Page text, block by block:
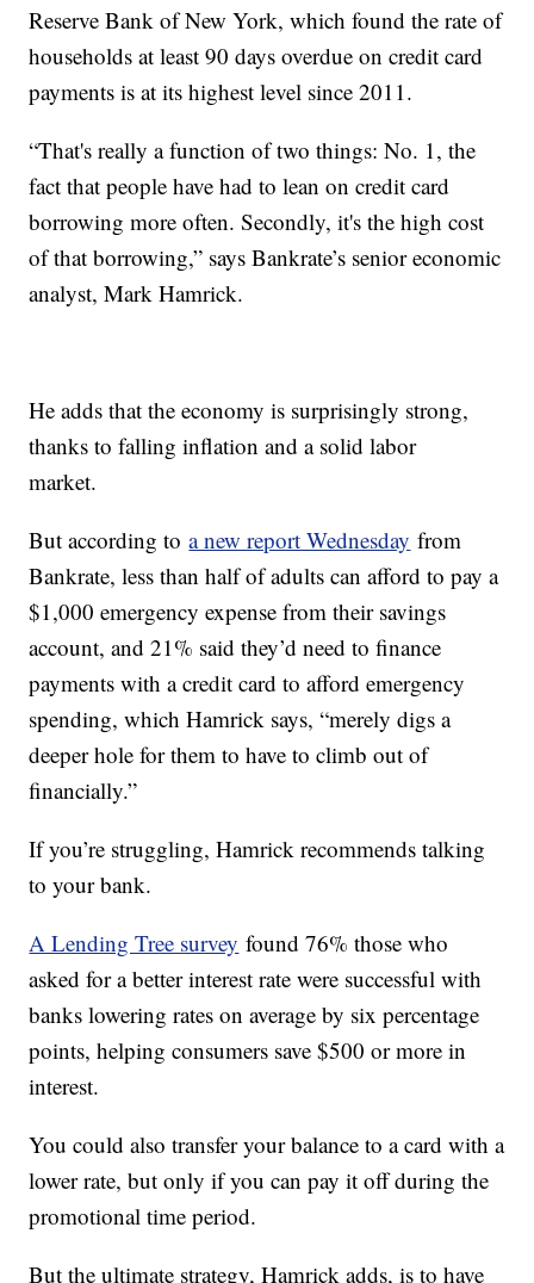
Reserve Bank of New York, which found the rate of
households at least 90 days overdue on credit card
payments is at its highest level since 2011.
“That's really a function of two things: No. 1, the
fact that people have had to lean on credit card
borrowing more often. Secondly, it's the high cost
of that borrowing,” says Bankrate’s senior economic
analyst, Mark Hamrick.
He adds that the economy is surprisingly strong,
thanks to falling inflation and a solid labor
market.
But according toa new report Wednesday from
Bankrate, less than half of adults can afford to pay a
$1,000 emergency expense from their savings
account, and 21% said they’d need to finance
payments with a credit card to afford emergency
spending, which Hamrick says, “merely digs a
deeper hole for them to have to climb out of
financially.”
If you’re struggling, Hamrick recommends talking
to your bank.
A Lending Tree survey found 76% those who
asked for a better interest rate were successful with
banks lowering rates on average by six percentage
points, helping consumers save $500 or more in
interest.
You could also transfer your balance to a card with a
lower rate, but only if you can pay it off during the
promotional time period.
But the ultimate strategy, Hamrick adds, is to have